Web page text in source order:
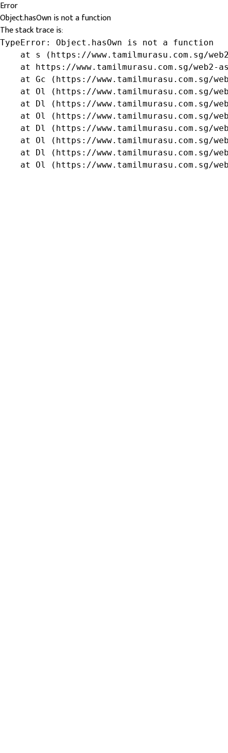
Error
Object.hasOwn is not a function
The stack trace is:
TypeError: Object.hasOwn is not a function
at s (https://www.tamilmurasu.com.sg/
at https://www.tamilmurasu.com.sg/web2-
at Gc (https://www.tamilmurasu.com.sg/
at Ol (https://www.tamilmurasu.com.sg/
at Dl (https://www.tamilmurasu.com.sg/
at Ol (https://www.tamilmurasu.com.sg/
at Dl (https://www.tamilmurasu.com.sg/
at Ol (https://www.tamilmurasu.com.sg/
at Dl (https://www.tamilmurasu.com.sg/
at Ol (https://www.tamilmurasu.com.sg/